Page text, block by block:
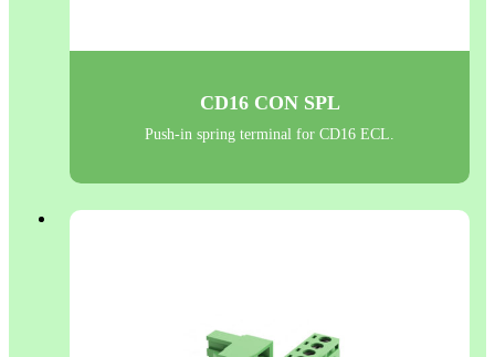
CD16 CON SPL
Push-in spring terminal for CD16 ECL.